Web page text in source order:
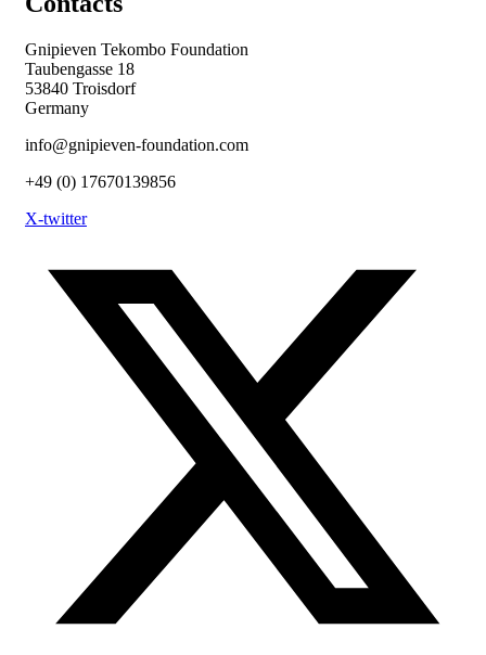
Gnipieven Tekombo Foundation
Taubengasse 18
53840 Troisdorf
Germany
info@gnipieven-foundation.com
+49 (0) 17670139856
X-twitter